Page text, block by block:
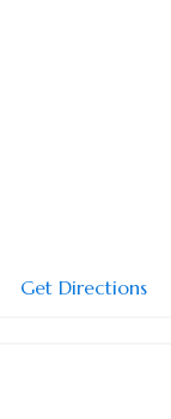
Get Directions